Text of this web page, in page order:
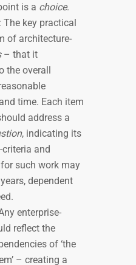
is a choice.
The key practical
of architecture-
– that it
the overall
time. Each item
address a
, indicating its
criteria and
such work may
dependent
enterprise-
reflect the
of ‘the
– creating a